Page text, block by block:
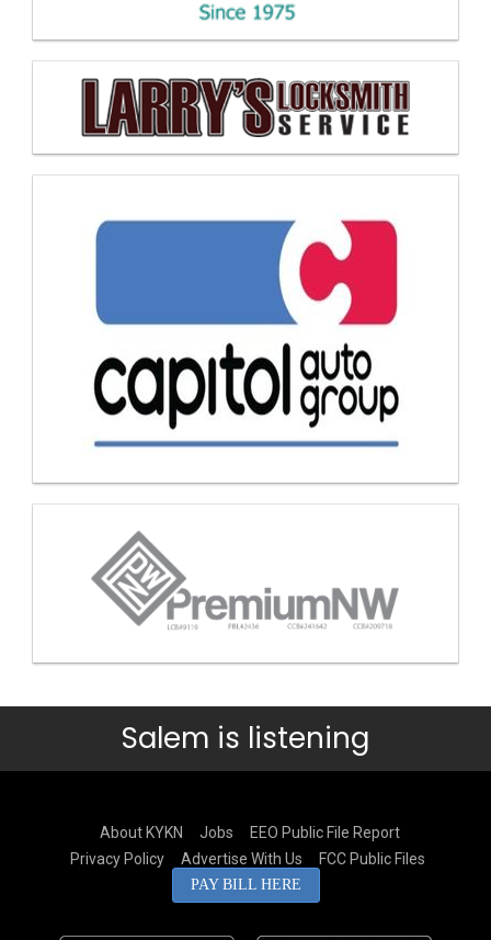
Salem is listening
About KYKN Jobs
EEO Public File Report
Privacy Policy
Advertise With Us FCC Public Files
PAY BILL HERE